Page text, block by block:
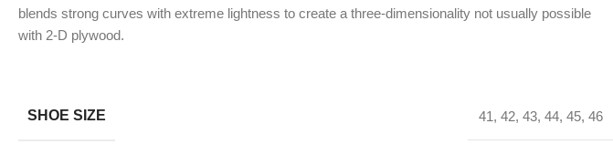
blends strong curves with extreme lightness to create a three-dimensionality not usually possible
with 2-D plywood.
SHOE SIZE 41, 42, 43, 44, 45, 46